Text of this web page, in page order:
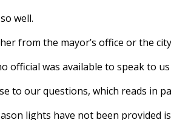
well.
from the mayor’s office or the city
official was available to speak to
to our questions, which reads in
lights have not been provided